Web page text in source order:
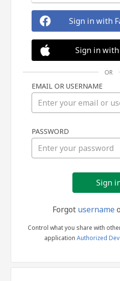
in
Sign in with
Sign in
OR
EMAIL OR USERNAME
PASSWORD
Forgot username
Control what you share with
application Authorized